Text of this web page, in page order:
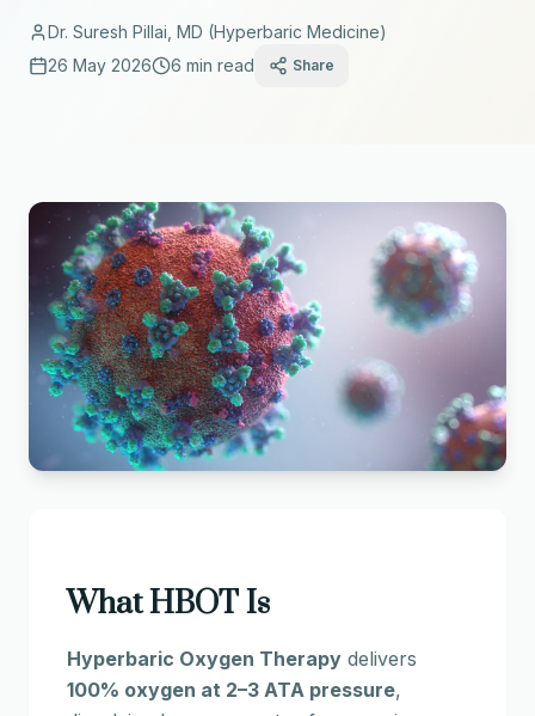
Dr. Suresh Pillai, MD (Hyperbaric Medicine)
26 May 2026
6 min read Share
What HBOT Is
Hyperbaric Oxygen Therapy delivers
100% oxygen at 2–3 ATA pressure,